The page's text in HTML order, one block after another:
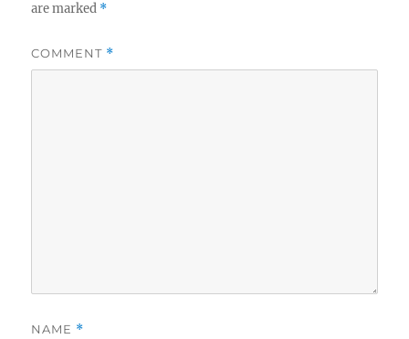
are marked *
COMMENT *
NAME *